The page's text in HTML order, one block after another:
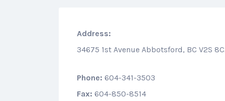
Address:
34675 1st Avenue Abbotsford, BC V2S
Phone: 604-341-3503
Fax: 604-850-8514